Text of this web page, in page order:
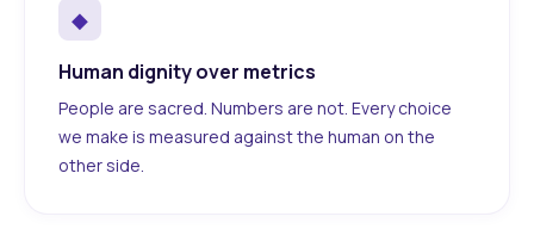
◆
Human dignity over metrics
People are sacred. Numbers are not. Every choice
we make is measured against the human on the
other side.